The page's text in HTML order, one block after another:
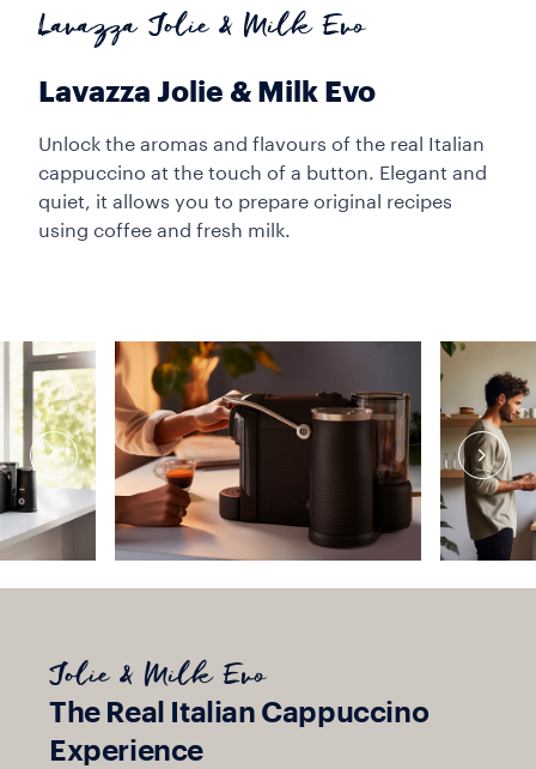
Lavazza Jolie & Milk Evo
Lavazza Jolie & Milk Evo
Unlock the aromas and flavours of the real Italian
cappuccino at the touch of a button. Elegant and
quiet, it allows you to prepare original recipes
using coffee and fresh milk.
Jolie & Milk Evo
The Real Italian Cappuccino
Experience